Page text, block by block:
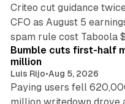
Criteo cut guidance
CFO as August 5
spam rule cost Taboola
Bumble cuts first-half
million
Luis Rijo•Aug 5, 2026
Paying users fell